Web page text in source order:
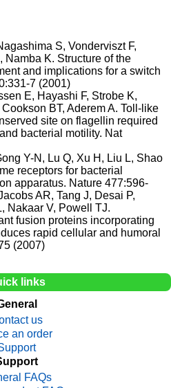
S, Vonderviszt F,
Namba K. Structure of the
and implications for a switch
7 (2001)
E, Hayashi F, Strobe K,
BT, Aderem A. Toll-like
site on flagellin required
bacterial motility. Nat
Y-N, Lu Q, Xu H, Liu L, Shao
receptors for bacterial
apparatus. Nature 477:596-
AR, Tang J, Desai P,
Nakaar V, Powell TJ.
fusion proteins incorporating
rapid cellular and humoral
(2007)
links
us
an order
FAQs